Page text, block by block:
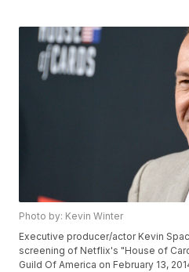
Photo by: Kevin Winter
Executive producer/actor Kevin
screening of Netflix's "House of
Guild Of America on February 13,